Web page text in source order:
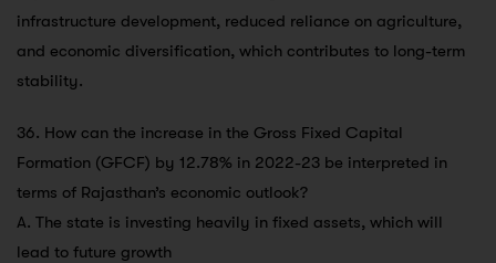
infrastructure development, reduced reliance on agriculture,
and economic diversification, which contributes to long-term
stability.
36. How can the increase in the Gross Fixed Capital
Formation (GFCF) by 12.78% in 2022-23 be interpreted in
terms of Rajasthan’s economic outlook?
A. The state is investing heavily in fixed assets, which will
lead to future growth